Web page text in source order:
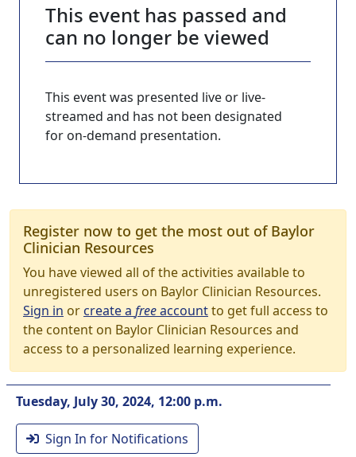
This event has passed and
can no longer be viewed
This event was presented live or live-
streamed and has not been designated
for on-demand presentation.
Register now to get the most out of Baylor
Clinician Resources
You have viewed all of the activities available to
unregistered users on Baylor Clinician Resources.
Sign in orcreate a freeaccountto get full access to
the content on Baylor Clinician Resources and
access to a personalized learning experience.
Tuesday, July 30, 2024, 12:00 p.m.
Sign In for Notifications